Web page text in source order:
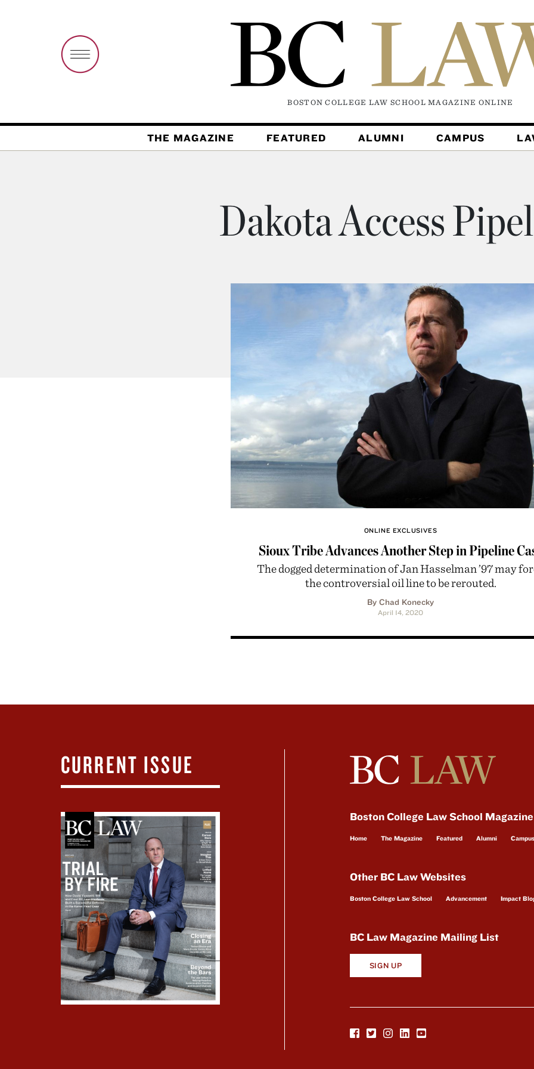
BOSTON COLLEGE LAW SCHOOL MAGAZINE ONLINE
THE MAGAZINE FEATURED ALUMNI CAMPUS
Dakota Access
ONLINE EXCLUSIVES
Sioux Tribe Advances Another Step in Pipeline
The dogged determination of Jan Hasselman ’97 may
the controversial oil line to be rerouted.
By Chad Konecky
April 14, 2020
CURRENT ISSUE
Boston College Law School
Home The Magazine Featured Alumni Campus
Other BC Law Websites
Boston College Law School Advancement Impact
BC Law Magazine Mailing List
SIGN UP